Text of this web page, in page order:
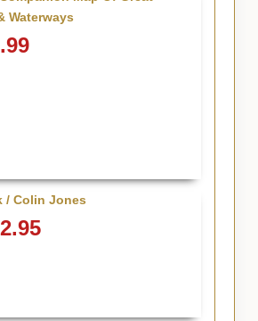
Waterways
/ Colin Jones